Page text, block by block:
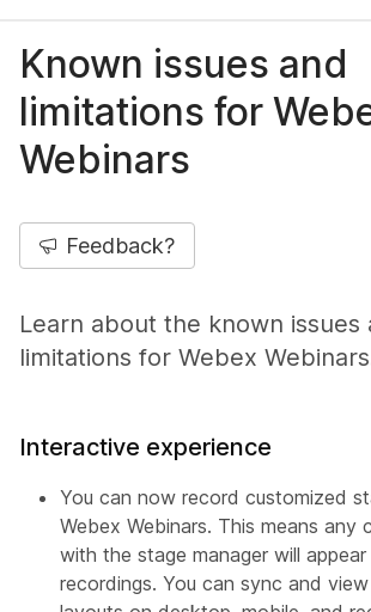
Known issues and
limitations for
Webinars
Feedback?
Learn about the known issues
limitations for Webex
Interactive experience
You can now record customized
Webex Webinars. This means any
with the stage manager will
recordings. You can sync and